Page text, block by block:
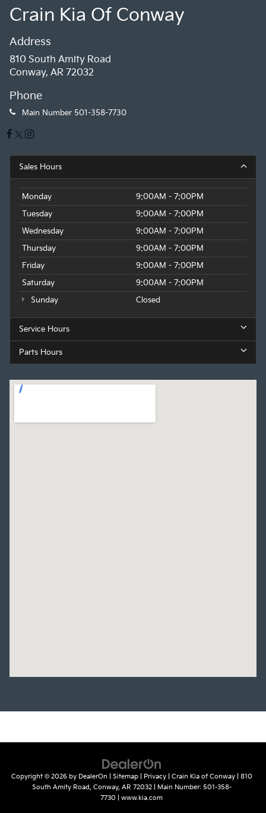
Crain Kia Of Conway
Address
810 South Amity Road
Conway, AR 72032
Phone
Main Number 501-358-7730
Sales Hours
Monday
9:00AM - 7:00PM
Tuesday
9:00AM - 7:00PM
Wednesday
9:00AM - 7:00PM
Thursday
9:00AM - 7:00PM
Friday
9:00AM - 7:00PM
Saturday
9:00AM - 7:00PM
Sunday
Closed
Service Hours
Parts Hours
Copyright © 2026 by DealerOn Sitemap| Privacy| Crain Kia of Conway|
810
South Amity Road, Conway, AR 72032| Main Number: 501-358-
7730
www.kia.com